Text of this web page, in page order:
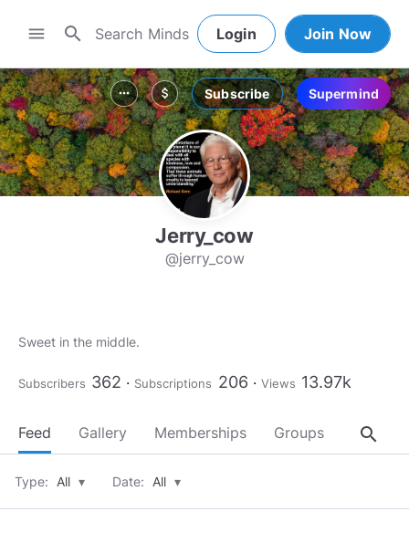
menu search Login Join Now
more_horiz attach_money Subscribe Supermind
Jerry_cow
@jerry_cow
Sweet in the middle.
Subscribers 362 Subscriptions 206 Views 13.97k
Feed Gallery Memberships Groups About
search
Type: All ▾ Date: All ▾